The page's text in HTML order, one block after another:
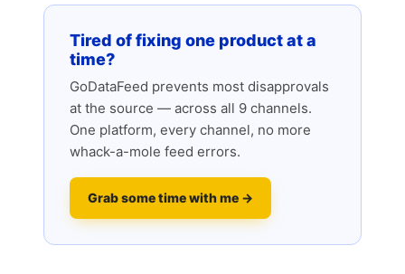
Tired of fixing one product at a
time?
GoDataFeed prevents most disapprovals
at the source — across all 9 channels.
One platform, every channel, no more
whack-a-mole feed errors.
Grab some time with me →